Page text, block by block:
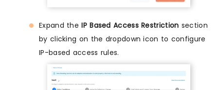
Expand theIP Based Access Restriction section
by clicking on the dropdown icon to configure
IP-based access rules.